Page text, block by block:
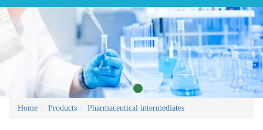
Home Products Pharmaceutical intermediates